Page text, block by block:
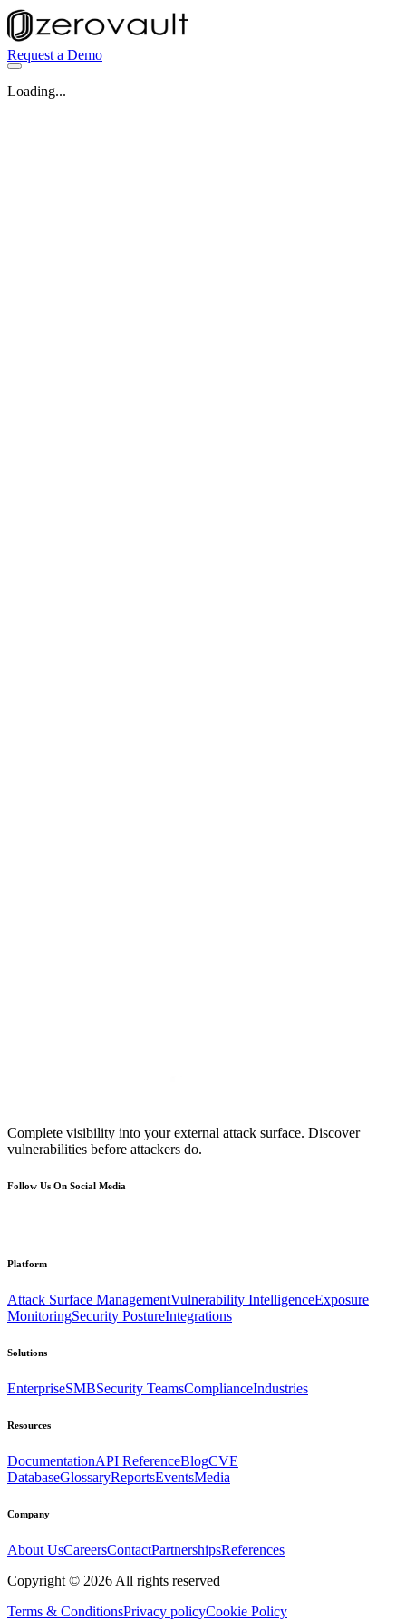
Request a Demo
Loading...
Complete visibility into your external attack surface. Discover
vulnerabilities before attackers do.
Follow Us On Social Media
Platform
Attack Surface ManagementVulnerability IntelligenceExposure
MonitoringSecurity PostureIntegrations
Solutions
EnterpriseSMBSecurity TeamsComplianceIndustries
Resources
DocumentationAPI ReferenceBlogCVE
DatabaseGlossaryReportsEventsMedia
Company
About UsCareersContactPartnershipsReferences
Copyright © 2026 All rights reserved
Terms & ConditionsPrivacy policyCookie Policy